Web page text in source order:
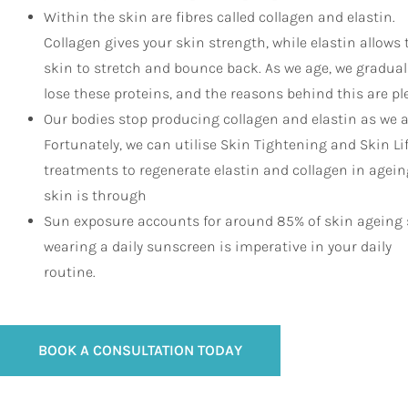
Within the skin are fibres called collagen and elastin.
Collagen gives your skin strength, while elastin allows
skin to stretch and bounce back. As we age, we
lose these proteins, and the reasons behind this are
Our bodies stop producing collagen and elastin as we
Fortunately, we can utilise Skin Tightening and Skin
treatments to regenerate elastin and collagen in
skin is through
Sun exposure accounts for around 85% of skin ageing
wearing a daily sunscreen is imperative in your daily
routine.
BOOK A CONSULTATION TODAY